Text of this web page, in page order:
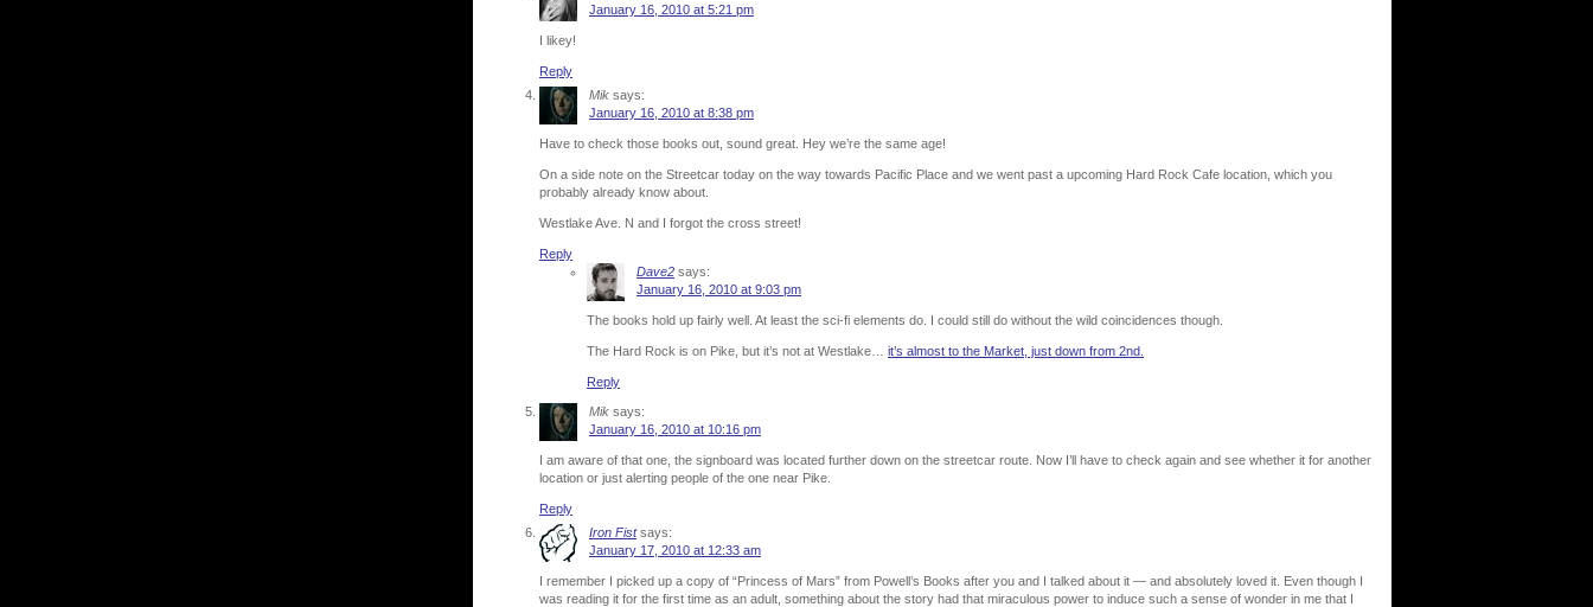
January 16, 2010 at 5:21 pm
I likey!
Reply
Mik says:
January 16, 2010 at 8:38 pm
Have to check those books out, sound great. Hey we’re the same age!
On a side note on the Streetcar today on the way towards Pacific Place and we went past a upcoming Hard Rock Cafe location, which you
probably already know about.
Westlake Ave. N and I forgot the cross street!
Reply
Dave2 says:
January 16, 2010 at 9:03 pm
The books hold up fairly well. At least the sci-fi elements do. I could still do without the wild coincidences though.
The Hard Rock is on Pike, but it’s not at Westlake… it’s almost to the Market, just down from 2nd.
Reply
Mik says:
January 16, 2010 at 10:16 pm
I am aware of that one, the signboard was located further down on the streetcar route. Now I’ll have to check again and see whether it for another
location or just alerting people of the one near Pike.
Reply
Iron Fist says:
January 17, 2010 at 12:33 am
I remember I picked up a copy of “Princess of Mars” from Powell’s Books after you and I talked about it — and absolutely loved it. Even though I
was reading it for the first time as an adult, something about the story had that miraculous power to induce such a sense of wonder in me that I